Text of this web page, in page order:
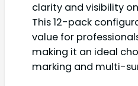
clarity and visibility
This 12-pack
value for
making it an ideal
marking and multi-